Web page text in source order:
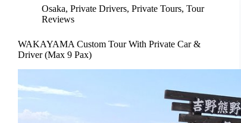
Osaka, Private Drivers, Private Tours, Tour
Reviews
WAKAYAMA Custom Tour With Private Car &
Driver (Max 9 Pax)